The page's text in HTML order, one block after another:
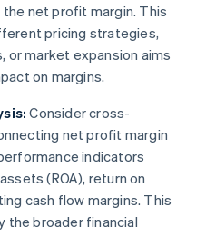
net profit margin. This
pricing strategies,
or market expansion aims
on margins.
Consider cross-
net profit margin
indicators
(ROA), return on
cash flow margins. This
the broader financial